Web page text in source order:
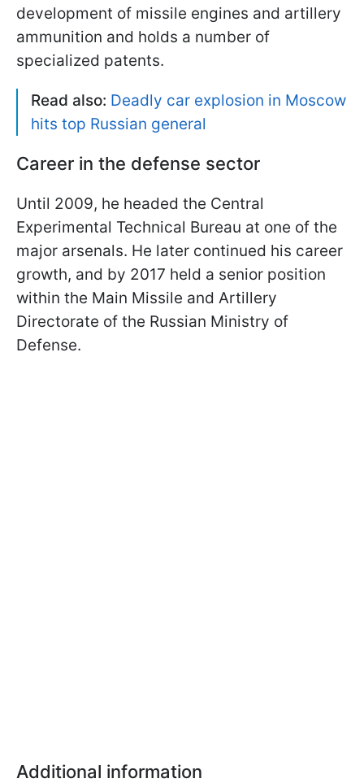
development of missile engines and artillery
ammunition and holds a number of
specialized patents.
Read also: Deadly car explosion in Moscow
hits top Russian general
Career in the defense sector
Until 2009, he headed the Central
Experimental Technical Bureau at one of the
major arsenals. He later continued his career
growth, and by 2017 held a senior position
within the Main Missile and Artillery
Directorate of the Russian Ministry of
Defense.
Additional information